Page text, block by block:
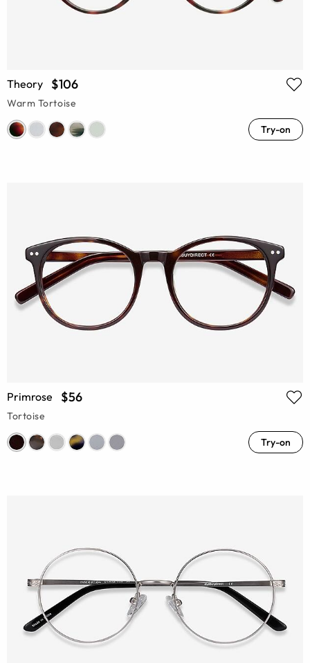
Theory $106
Warm Tortoise
Try-on
Primrose $56
Tortoise
Try-on